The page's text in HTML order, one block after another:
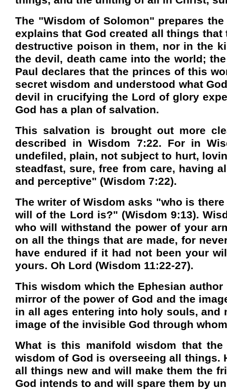
The "Wisdom of Solomon" prepares
explains that God created all things
destructive poison in them, nor in the
the devil, death came into the world;
Paul declares that the princes of this
secret wisdom and understood what
devil in crucifying the Lord of glory
God has a plan of salvation.
This salvation is brought out more
described in Wisdom 7:22. For in
undefiled, plain, not subject to hurt,
steadfast, sure, free from care, having
and perceptive" (Wisdom 7:22).
The writer of Wisdom asks "who is
will of the Lord is?" (Wisdom 9:13).
who will withstand the power of your
on all the things that are made, for
have endured if it had not been your
yours. Oh Lord (Wisdom 11:22-27).
This wisdom which the Ephesian
mirror of the power of God and the
in all ages entering into holy souls, and
image of the invisible God through
What is this manifold wisdom that
wisdom of God is overseeing all things.
all things new and will make them the
God intends to and will spare them by